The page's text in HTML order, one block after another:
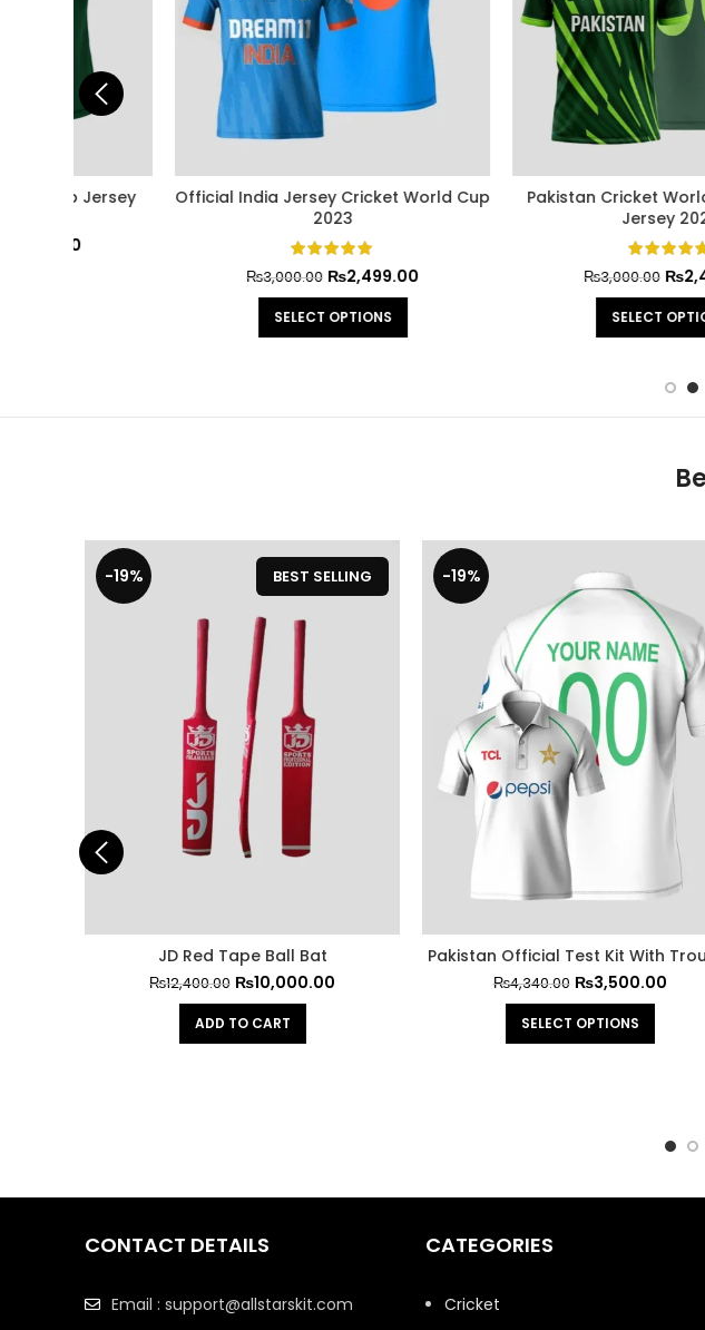
Official India Jersey Cricket World Cup
₨2,499.00
SELECT OPTIONS
Pakistan Cricket World Cup
Jersey 2022
₨2,499.00
SELECT OPTIONS
-19% BEST SELLING
JD Red Tape Ball Bat
₨12,400.00 ₨10,000.00
ADD TO CART
-19%
Pakistan Official Test Kit With
₨4,340.00 ₨3,500.00
SELECT OPTIONS
CONTACT DETAILS
Email : support@allstarskit.com
CATEGORIES
Cricket